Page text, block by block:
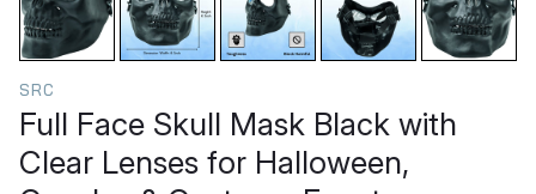
SRC
Full Face Skull Mask Black with
Clear Lenses for Halloween,